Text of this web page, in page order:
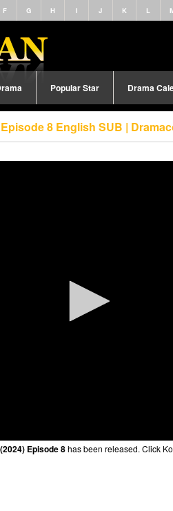
F G H I J K L
Popular Star Drama
8 English SUB |
Episode 8has been released. Click